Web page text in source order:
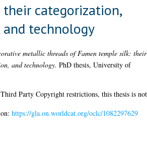
categorization,
technology
metallic threads of Famen temple silk: their
and technology. PhD thesis, University of
Party Copyright restrictions, this thesis is not
https://gla.on.worldcat.org/oclc/1082297629